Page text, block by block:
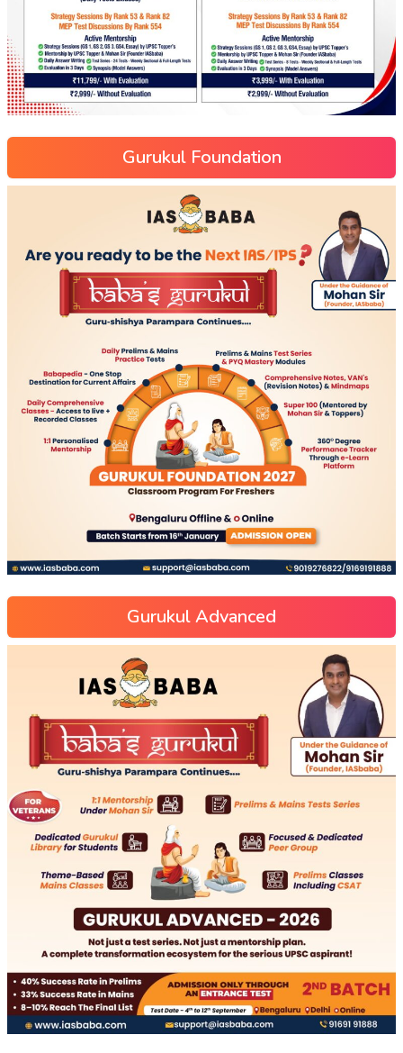
Gurukul Foundation
Gurukul Advanced